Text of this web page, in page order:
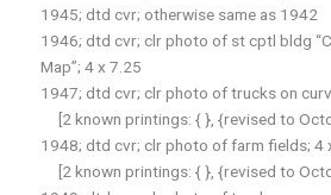
1945; dtd cvr; otherwise same as 1942
1946; dtd cvr; clr photo of st cptl bldg
Map”; 4 x 7.25
1947; dtd cvr; clr photo of trucks on
[2 known printings: { }, {revised to
1948; dtd cvr; clr photo of farm fields; 4
[2 known printings: { }, {revised to